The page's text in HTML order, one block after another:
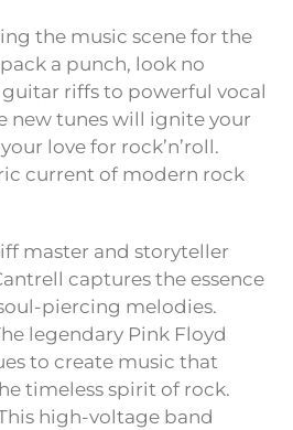
the music scene for the
a punch, look no
riffs to powerful vocal
new tunes will ignite your
love for rock’n’roll.
current of modern rock
master and storyteller
captures the essence
piercing melodies.
legendary Pink Floyd
to create music that
timeless spirit of rock.
high-voltage band